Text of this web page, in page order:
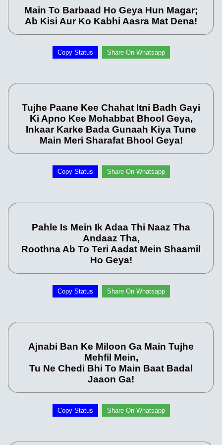
Main To Barbaad Ho Geya Hun Magar;
Ab Kisi Aur Ko Kabhi Aasra Mat Dena!
Copy Status Share On Whatsapp
Tujhe Paane Kee Chahat Itni Badh Gayi
Ki Apno Kee Mohabbat Bhool Geya,
Inkaar Karke Bada Gunaah Kiya Tune
Main Meri Sharafat Bhool Geya!
Copy Status Share On Whatsapp
Pahle Is Mein Ik Adaa Thi Naaz Tha
Andaaz Tha,
Roothna Ab To Teri Aadat Mein Shaamil
Ho Geya!
Copy Status Share On Whatsapp
Ajnabi Ban Ke Miloon Ga Main Tujhe
Mehfil Mein,
Tu Ne Chedi Bhi To Main Baat Badal
Jaaon Ga!
Copy Status Share On Whatsapp